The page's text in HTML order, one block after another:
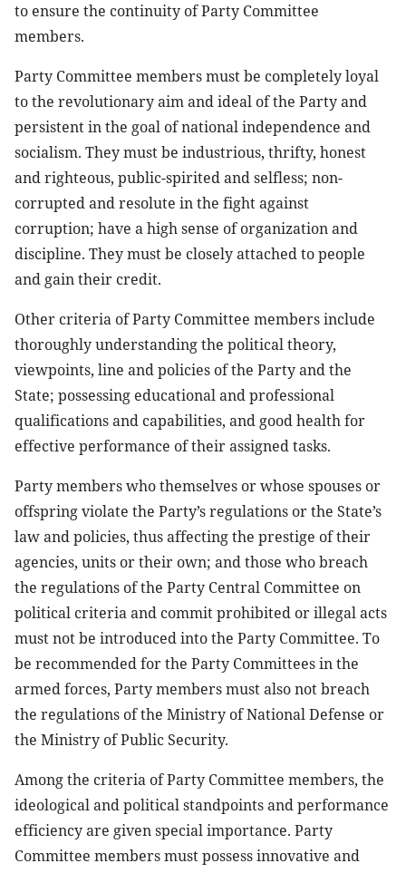
to ensure the continuity of Party Committee
members.
Party Committee members must be completely loyal
to the revolutionary aim and ideal of the Party and
persistent in the goal of national independence and
socialism. They must be industrious, thrifty, honest
and righteous, public-spirited and selfless; non-
corrupted and resolute in the fight against
corruption; have a high sense of organization and
discipline. They must be closely attached to people
and gain their credit.
Other criteria of Party Committee members include
thoroughly understanding the political theory,
viewpoints, line and policies of the Party and the
State; possessing educational and professional
qualifications and capabilities, and good health for
effective performance of their assigned tasks.
Party members who themselves or whose spouses or
offspring violate the Party’s regulations or the State’s
law and policies, thus affecting the prestige of their
agencies, units or their own; and those who breach
the regulations of the Party Central Committee on
political criteria and commit prohibited or illegal acts
must not be introduced into the Party Committee. To
be recommended for the Party Committees in the
armed forces, Party members must also not breach
the regulations of the Ministry of National Defense or
the Ministry of Public Security.
Among the criteria of Party Committee members, the
ideological and political standpoints and performance
efficiency are given special importance. Party
Committee members must possess innovative and